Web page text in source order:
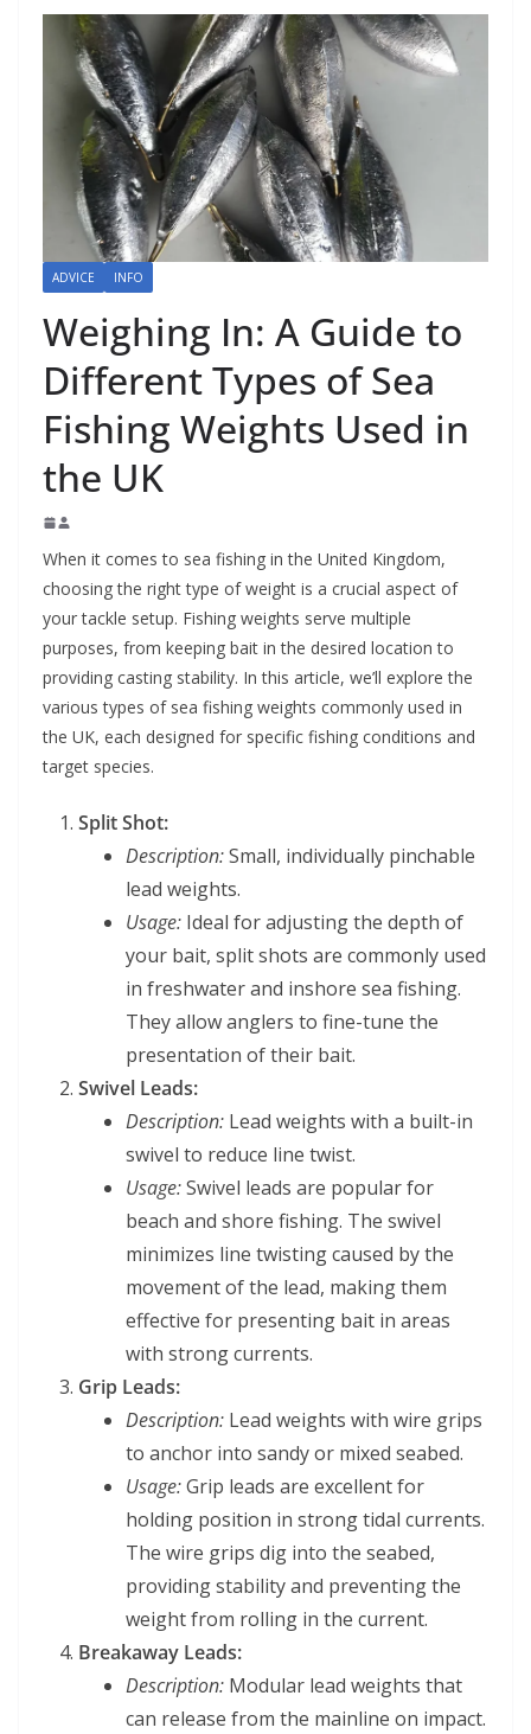
ADVICE INFO
Weighing In: A Guide to
Different Types of Sea
Fishing Weights Used in
the UK
When it comes to sea fishing in the United Kingdom,
choosing the right type of weight is a crucial aspect of
your tackle setup. Fishing weights serve multiple
purposes, from keeping bait in the desired location to
providing casting stability. In this article, we’ll explore the
various types of sea fishing weights commonly used in
the UK, each designed for specific fishing conditions and
target species.
Split Shot:
Description:Small, individually pinchable
lead weights.
Usage: Ideal for adjusting the depth of
your bait, split shots are commonly used
in freshwater and inshore sea fishing.
They allow anglers to fine-tune the
presentation of their bait.
Swivel Leads:
Description: Lead weights with a built-in
swivel to reduce line twist.
Usage:Swivel leads are popular for
beach and shore fishing. The swivel
minimizes line twisting caused by the
movement of the lead, making them
effective for presenting bait in areas
with strong currents.
Grip Leads:
Description: Lead weights with wire grips
to anchor into sandy or mixed seabed.
Usage:Grip leads are excellent for
holding position in strong tidal currents.
The wire grips dig into the seabed,
providing stability and preventing the
weight from rolling in the current.
Breakaway Leads:
Description: Modular lead weights that
can release from the mainline on impact.